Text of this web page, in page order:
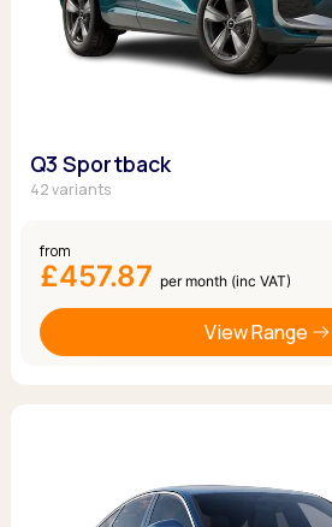
Q3 Sportback
42 variants
from
£457.87 per month (inc VAT)
View Range